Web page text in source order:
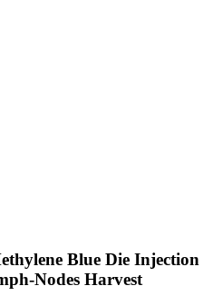
Blue Die Injection
Nodes Harvest